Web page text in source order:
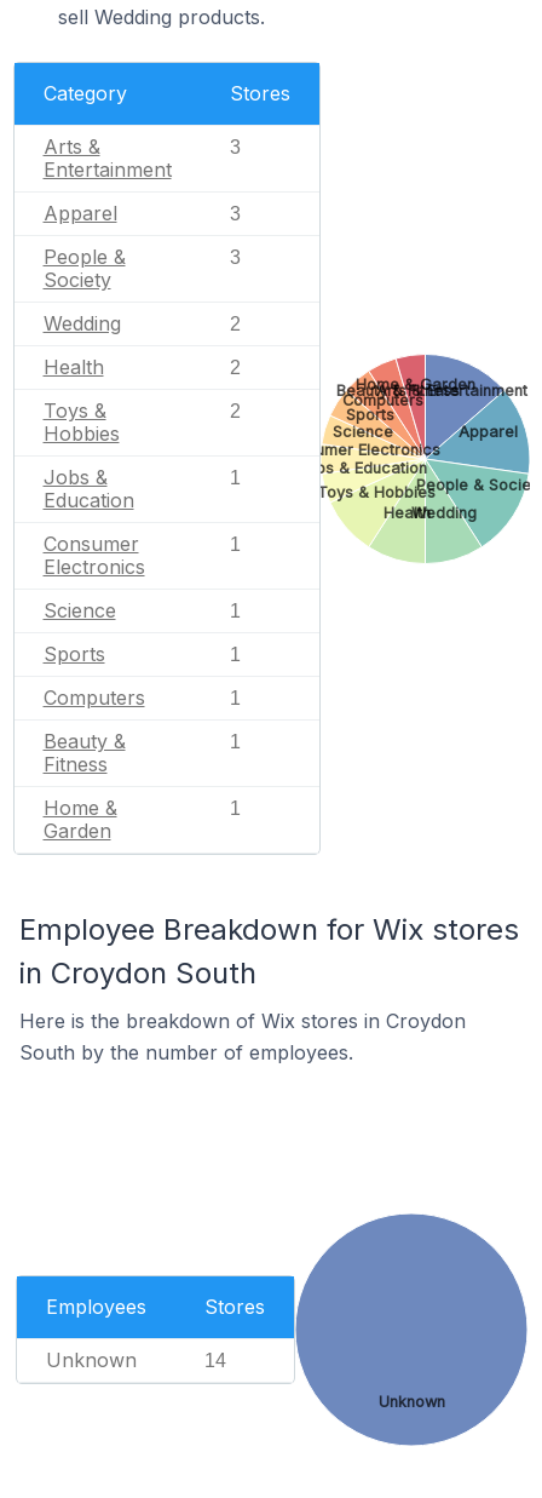
sell Wedding products.
Category Stores
Arts &
Entertainment
3
Apparel 3
People &
Society
3
Wedding 2
Health 2
Toys &
Hobbies
2
Jobs &
Education
1
Consumer
Electronics
1
Science 1
Sports 1
Computers 1
Beauty &
Fitness
1
Home &
Garden
1
Arts & Entertainment
Apparel
People &
Wedding
Health
Toys & Hobbies
Jobs & Education
Consumer Electronics
Science
Sports
Computers
Beauty & Fitness
Home & Garden
Employee Breakdown for Wix stores
in Croydon South
Here is the breakdown of Wix stores in Croydon
South by the number of employees.
Employees Stores
Unknown 14
Unknown